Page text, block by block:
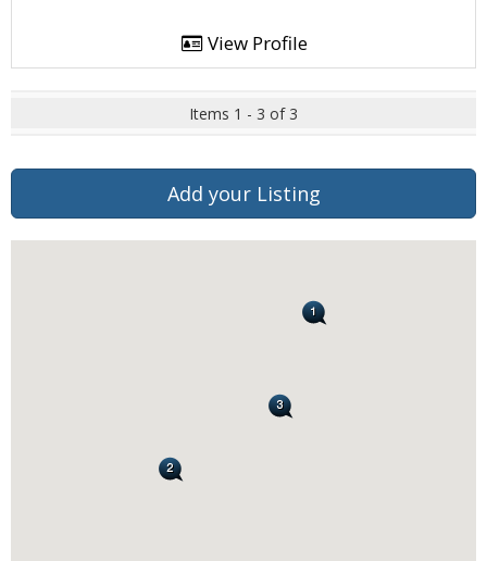
View Profile
Items 1 - 3 of 3
Add your Listing